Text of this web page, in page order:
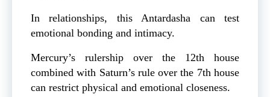
In relationships, this Antardasha can test
emotional bonding and intimacy.
Mercury’s rulership over the 12th house
combined with Saturn’s rule over the 7th house
can restrict physical and emotional closeness.